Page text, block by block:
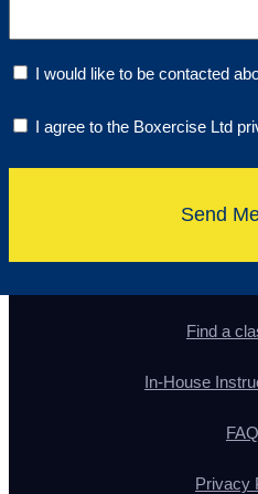
I would like to be contacted
I agree to the Boxercise Ltd
Send
Find a
In-House
Privacy